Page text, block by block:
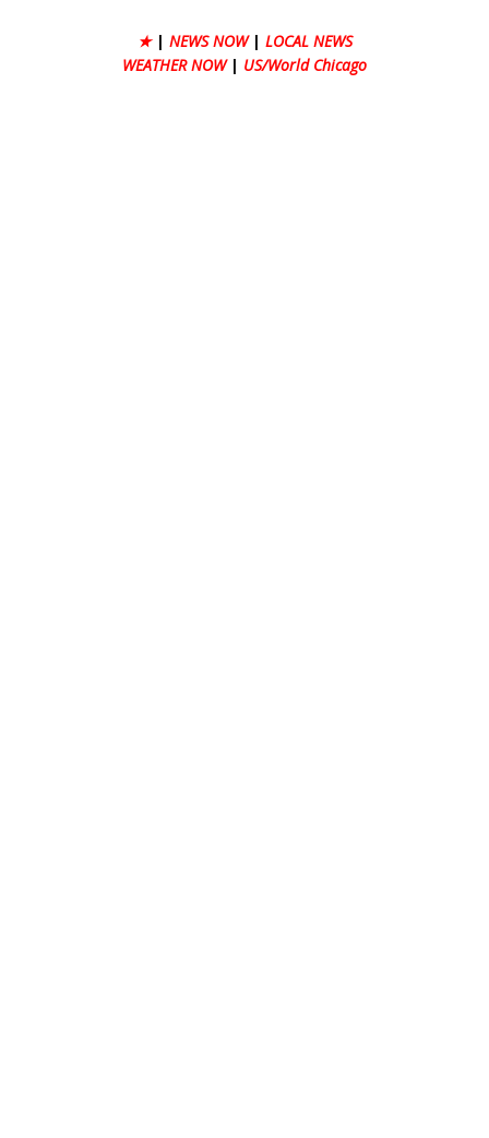
★ | NEWS NOW | LOCAL NEWS
WEATHER NOW | US/World Chicago